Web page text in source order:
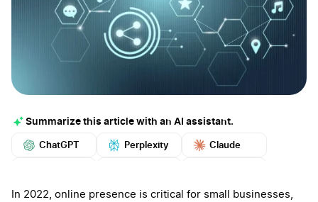
Summarize this article with an AI assistant.
ChatGPT Perplexity Claude
More
In 2022, online presence is critical for small businesses,